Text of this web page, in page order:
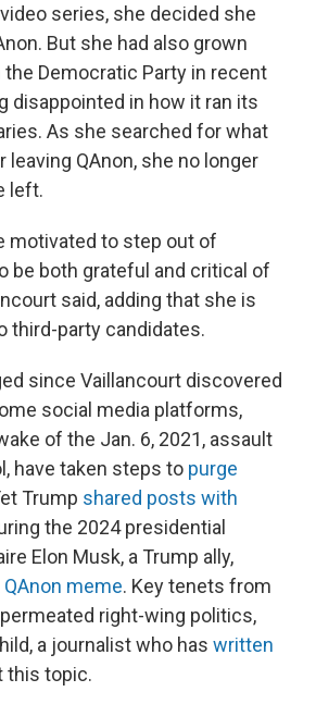
series, she decided she
But she had also grown
Democratic Party in recent
disappointed in how it ran its
As she searched for what
leaving QAnon, she no longer
left.
motivated to step out of
be both grateful and critical of
said, adding that she is
third-party candidates.
since Vaillancourt discovered
social media platforms,
of the Jan. 6, 2021, assault
have taken steps to purge
Trump shared posts with
the 2024 presidential
Elon Musk, a Trump ally,
QAnon meme. Key tenets from
right-wing politics,
a journalist who has written
this topic.